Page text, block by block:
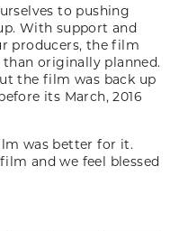
to pushing
With support and
producers, the film
originally planned.
the film was back up
its March, 2016
was better for it.
and we feel blessed